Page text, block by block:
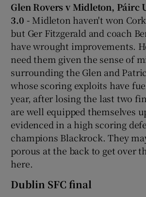
Glen Rovers v Midleton, Páirc
3.0 - Midleton haven't won
but Ger Fitzgerald and coach
have wrought improvements.
need them given the sense of
surrounding the Glen and
whose scoring exploits have
year, after losing the last two
are well equipped themselves
evidenced in a high scoring
champions Blackrock. They
porous at the back to get over
here.
Dublin SFC final